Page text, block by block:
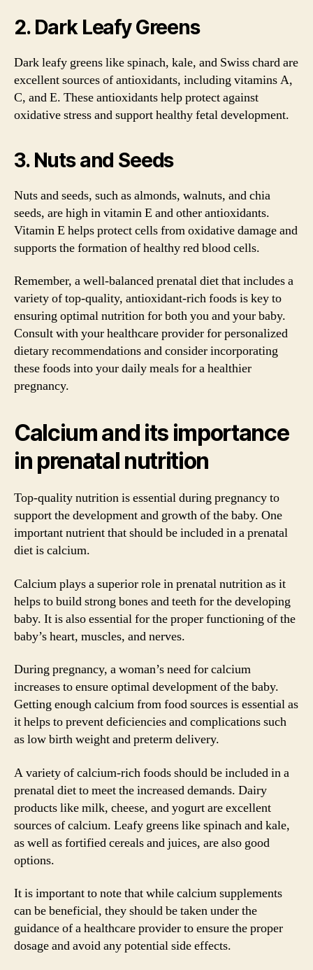
2. Dark Leafy Greens
Dark leafy greens like spinach, kale, and Swiss chard are
excellent sources of antioxidants, including vitamins A,
C, and E. These antioxidants help protect against
oxidative stress and support healthy fetal development.
3. Nuts and Seeds
Nuts and seeds, such as almonds, walnuts, and chia
seeds, are high in vitamin E and other antioxidants.
Vitamin E helps protect cells from oxidative damage and
supports the formation of healthy red blood cells.
Remember, a well-balanced prenatal diet that includes a
variety of top-quality, antioxidant-rich foods is key to
ensuring optimal nutrition for both you and your baby.
Consult with your healthcare provider for personalized
dietary recommendations and consider incorporating
these foods into your daily meals for a healthier
pregnancy.
Calcium and its importance
in prenatal nutrition
Top-quality nutrition is essential during pregnancy to
support the development and growth of the baby. One
important nutrient that should be included in a prenatal
diet is calcium.
Calcium plays a superior role in prenatal nutrition as it
helps to build strong bones and teeth for the developing
baby. It is also essential for the proper functioning of the
baby’s heart, muscles, and nerves.
During pregnancy, a woman’s need for calcium
increases to ensure optimal development of the baby.
Getting enough calcium from food sources is essential as
it helps to prevent deficiencies and complications such
as low birth weight and preterm delivery.
A variety of calcium-rich foods should be included in a
prenatal diet to meet the increased demands. Dairy
products like milk, cheese, and yogurt are excellent
sources of calcium. Leafy greens like spinach and kale,
as well as fortified cereals and juices, are also good
options.
It is important to note that while calcium supplements
can be beneficial, they should be taken under the
guidance of a healthcare provider to ensure the proper
dosage and avoid any potential side effects.